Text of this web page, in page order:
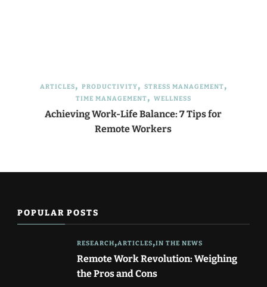
ARTICLES PRODUCTIVITY
STRESS MANAGEMENT
TIME MANAGEMENT
WELLNESS
Achieving Work-Life Balance: 7 Tips for
Remote Workers
POPULAR POSTS
RESEARCH ARTICLES IN THE NEWS
Remote Work Revolution: Weighing
the Pros and Cons